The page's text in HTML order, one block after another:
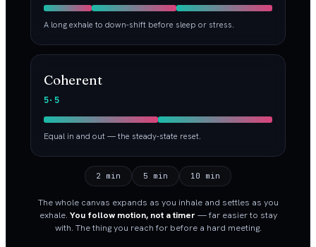
A long exhale to down-shift before sleep or stress.
Coherent
5·5
Equal in and out — the steady-state reset.
2 min 5 min 10 min
The whole canvas expands as you inhale and settles as you
exhale. You follow motion, not a timer— far easier to stay
with. The thing you reach for before a hard meeting.